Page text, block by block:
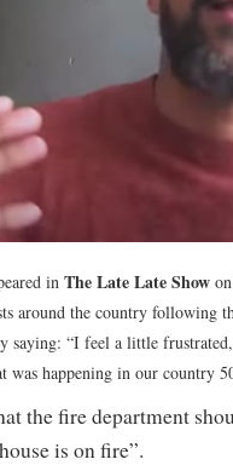
in The Late Late Show
around the country
saying: “I feel a little
was happening in our country
the fire department
is on fire”.